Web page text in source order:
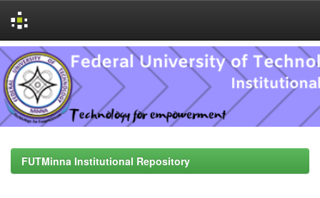
Skip
navigation
FUTMinna Institutional Repository